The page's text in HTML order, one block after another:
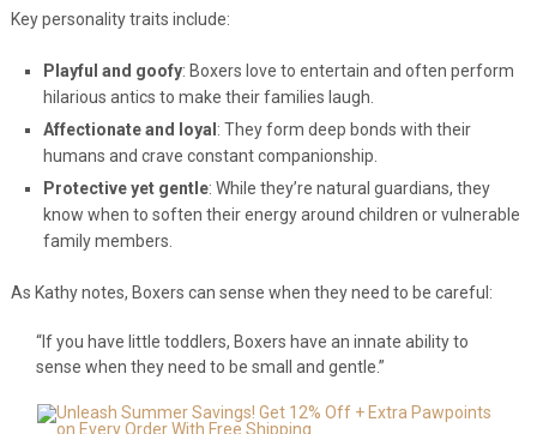
Key personality traits include:
Playful and goofy: Boxers love to entertain and often perform
hilarious antics to make their families laugh.
Affectionate and loyal: They form deep bonds with their
humans and crave constant companionship.
Protective yet gentle: While they’re natural guardians, they
know when to soften their energy around children or vulnerable
family members.
As Kathy notes, Boxers can sense when they need to be careful:
“If you have little toddlers, Boxers have an innate ability to
sense when they need to be small and gentle.”